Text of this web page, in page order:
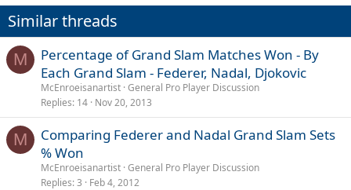
Similar threads
M
Percentage of Grand Slam Matches Won - By
Each Grand Slam - Federer, Nadal, Djokovic
McEnroeisanartist General Pro Player Discussion
Replies 14 Nov 20, 2013
M
Comparing Federer and Nadal Grand Slam Sets
% Won
McEnroeisanartist General Pro Player Discussion
Replies 3 Feb 4, 2012